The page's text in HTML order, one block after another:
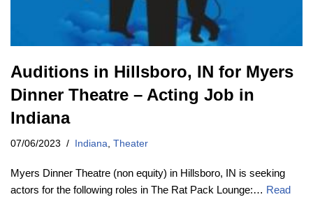
Auditions in Hillsboro, IN for Myers
Dinner Theatre – Acting Job in
Indiana
07/06/2023 Indiana, Theater
Myers Dinner Theatre (non equity) in Hillsboro, IN is seeking
actors for the following roles in The Rat Pack Lounge:… Read